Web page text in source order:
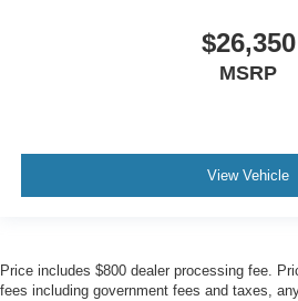
$26,350
MSRP
View Vehicle
Price includes $800 dealer processing fee.
fees including government fees and taxes,